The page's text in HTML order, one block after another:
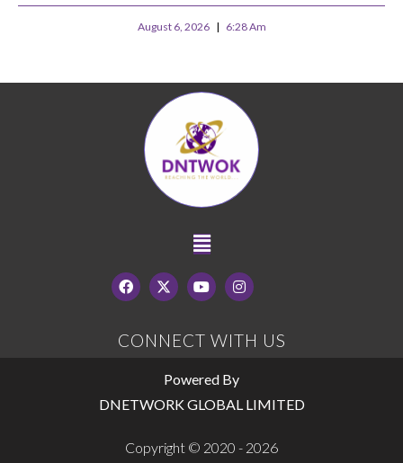
August 6, 2026 6:28 Am
CONNECT WITH US
Powered By
DNETWORK GLOBAL LIMITED
Copyright © 2020 - 2026